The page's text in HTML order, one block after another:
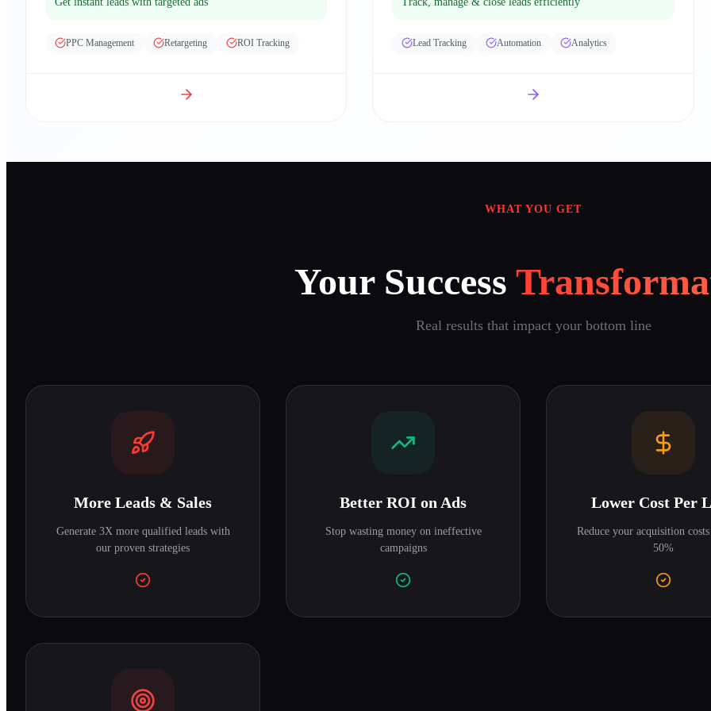
PPC Management Retargeting ROI Tracking Lead Tracking Automation Analytics
WHAT YOU GET
Your Success
Real results that impact your bottom line
More Leads & Sales
Generate 3X more qualified leads with
our proven strategies
Better ROI on Ads
Stop wasting money on ineffective
campaigns
Lower Cost Per
Reduce your acquisition
50%